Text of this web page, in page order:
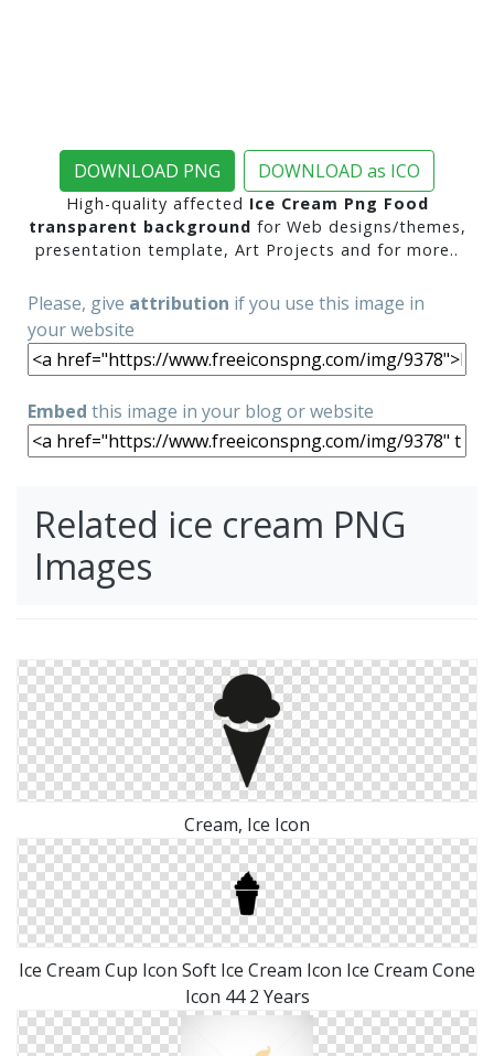
DOWNLOAD PNG DOWNLOAD as ICO
High-quality affected Ice Cream Png Food
transparent background for Web designs/themes,
presentation template, Art Projects and for more..
Please, give attribution if you use this image in
your website
Embed this image in your blog or website
Related ice cream PNG
Images
Cream, Ice Icon
Ice Cream Cup Icon Soft Ice Cream Icon Ice Cream Cone
Icon 44 2 Years